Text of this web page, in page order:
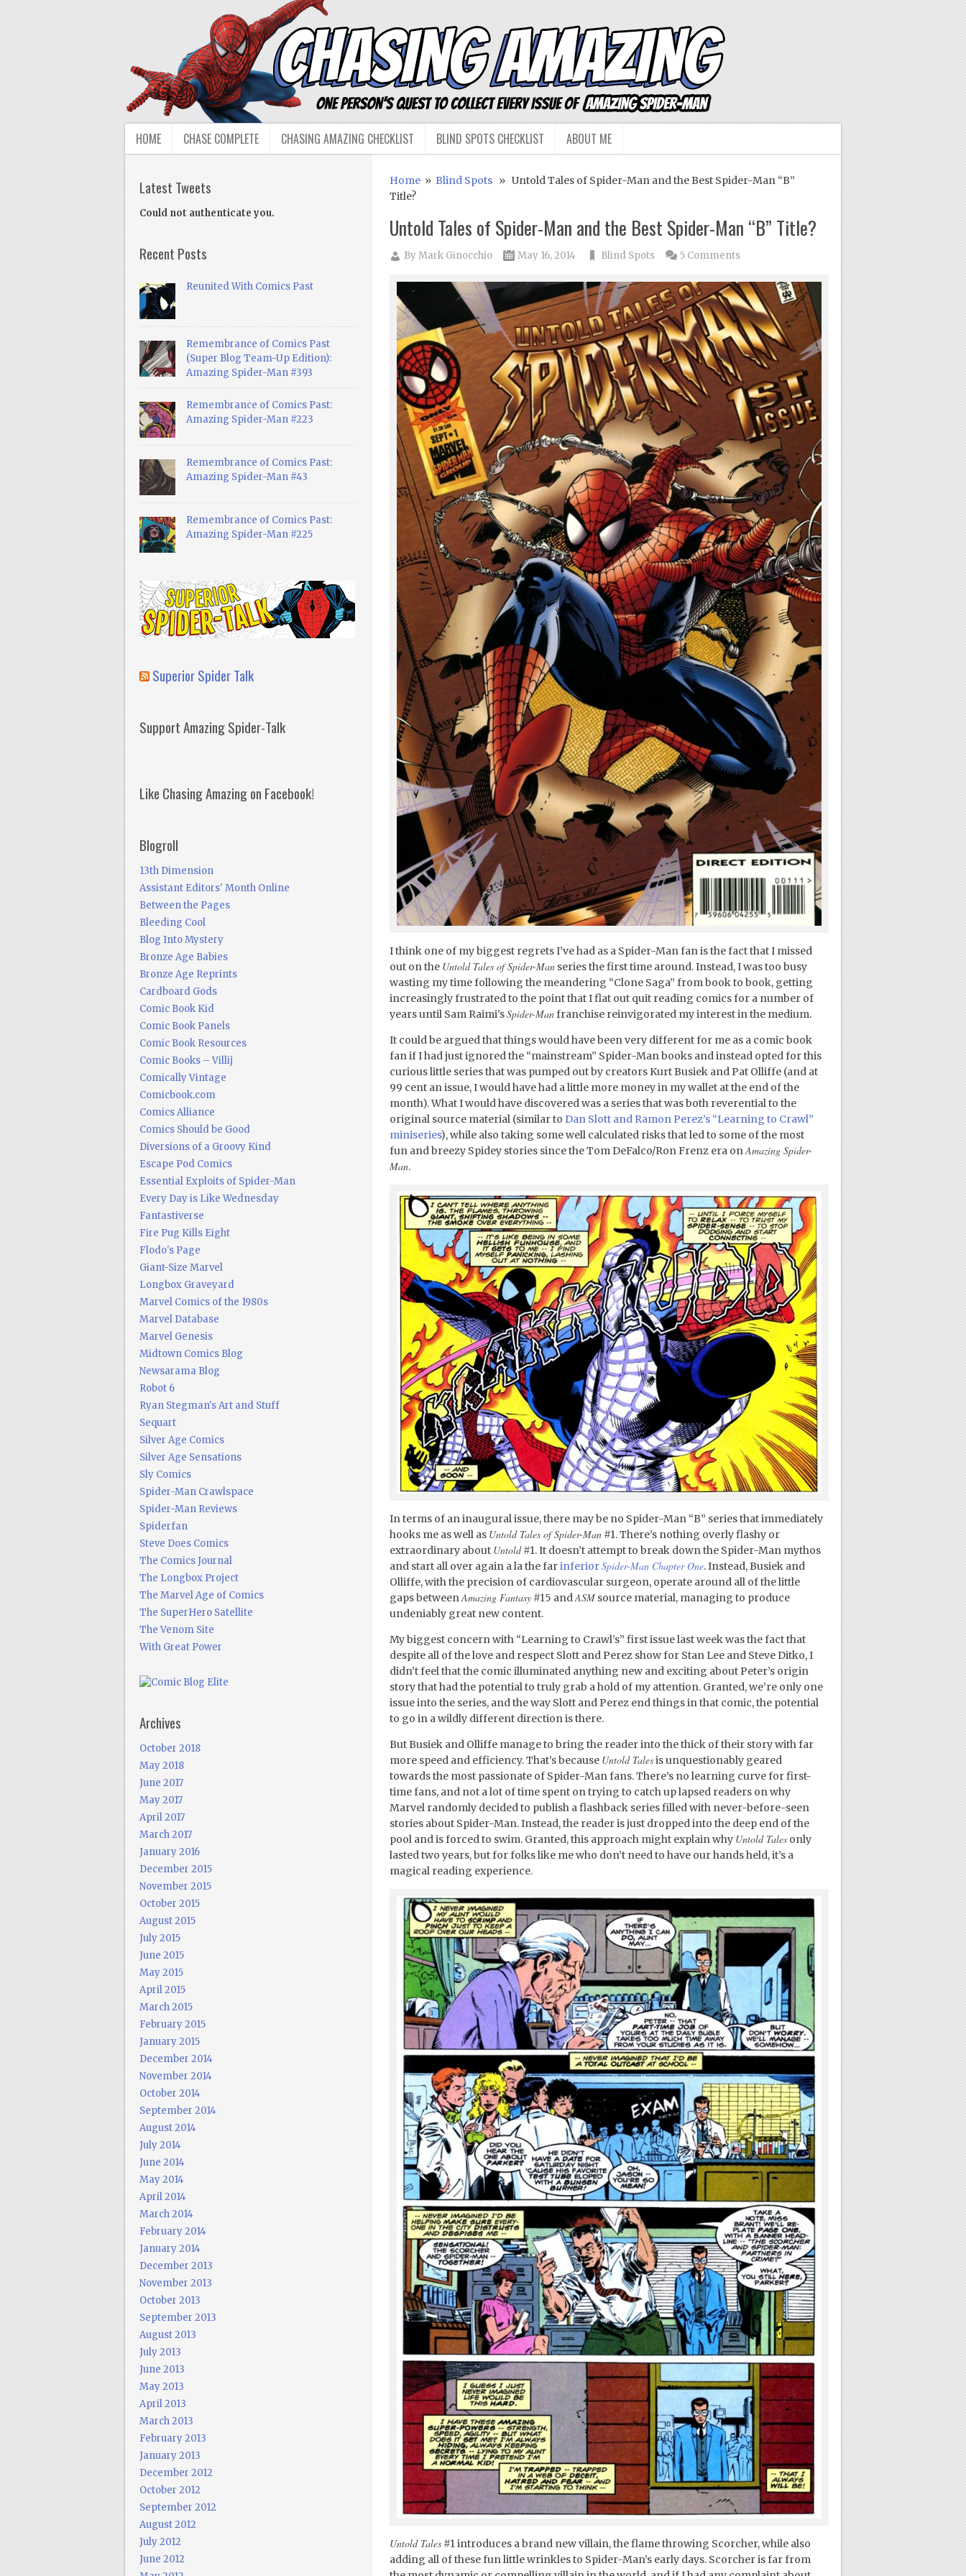
HOME CHASE COMPLETE CHASING AMAZING CHECKLIST BLIND SPOTS CHECKLIST ABOUT ME
Home» Blind Spots» Untold Tales of Spider-Man and the Best Spider-Man “B”
Title?
Untold Tales of Spider-Man and the Best Spider-Man “B” Title?
ByMark Ginocchio May 16, 2014 Blind Spots 5 Comments
I think one of my biggest regrets I’ve had as a Spider-Man fan is the fact that I missed
out on the Untold Tales of Spider-Manseries the first time around. Instead, I was too busy
wasting my time following the meandering “Clone Saga” from book to book, getting
increasingly frustrated to the point that I flat out quit reading comics for a number of
years until Sam Raimi’sSpider-Manfranchise reinvigorated my interest in the medium.
It could be argued that things would have been very different for me as a comic book
fan if I had just ignored the “mainstream” Spider-Man books and instead opted for this
curious little series that was pumped out by creators Kurt Busiek and Pat Olliffe (and at
99 cent an issue, I would have had a little more money in my wallet at the end of the
month). What I would have discovered was a series that was both reverential to the
original source material (similar to Dan Slott and Ramon Perez’s “Learning to Crawl”
miniseries), while also taking some well calculated risks that led to some of the most
fun and breezy Spidey stories since the Tom DeFalco/Ron Frenz era onAmazing Spider-
Man.
In terms of an inaugural issue, there may be no Spider-Man “B” series that immediately
hooks me as well as Untold Tales of Spider-Man#1. There’s nothing overly flashy or
extraordinary about Untold#1. It doesn’t attempt to break down the Spider-Man mythos
and start all over again a la the farinferiorSpider-Man Chapter One. Instead, Busiek and
Olliffe, with the precision of cardiovascular surgeon, operate around all of the little
gaps betweenAmazing Fantasy#15 andASMsource material, managing to produce
undeniably great new content.
My biggest concern with “Learning to Crawl’s” first issue last week was the fact that
despite all of the love and respect Slott and Perez show for Stan Lee and Steve Ditko, I
didn’t feel that the comic illuminated anything new and exciting about Peter’s origin
story that had the potential to truly grab a hold of my attention. Granted, we’re only one
issue into the series, and the way Slott and Perez end things in that comic, the potential
to go in a wildly different direction is there.
But Busiek and Olliffe manage to bring the reader into the thick of their story with far
more speed and efficiency. That’s because Untold Talesis unquestionably geared
towards the most passionate of Spider-Man fans. There’s no learning curve for first-
time fans, and not a lot of time spent on trying to catch up lapsed readers on why
Marvel randomly decided to publish a flashback series filled with never-before-seen
stories about Spider-Man. Instead, the reader is just dropped into the deep end of the
pool and is forced to swim. Granted, this approach might explain why Untold Talesonly
lasted two years, but for folks like me who don’t need to have our hands held, it’s a
magical reading experience.
Untold Tales#1 introduces a brand new villain, the flame throwing Scorcher, while also
adding all of these fun little wrinkles to Spider-Man’s early days. Scorcher is far from
Latest Tweets
Could not authenticate you.
Recent Posts
Reunited With Comics Past
Remembrance of Comics Past
(Super Blog Team-Up Edition):
Amazing Spider-Man #393
Remembrance of Comics Past:
Amazing Spider-Man #223
Remembrance of Comics Past:
Amazing Spider-Man #43
Remembrance of Comics Past:
Amazing Spider-Man #225
Superior Spider Talk
Support Amazing Spider-Talk
Like Chasing Amazing on Facebook!
Blogroll
13th Dimension
Assistant Editors' Month Online
Between the Pages
Bleeding Cool
Blog Into Mystery
Bronze Age Babies
Bronze Age Reprints
Cardboard Gods
Comic Book Kid
Comic Book Panels
Comic Book Resources
Comic Books – Villij
Comically Vintage
Comicbook.com
Comics Alliance
Comics Should be Good
Diversions of a Groovy Kind
Escape Pod Comics
Essential Exploits of Spider-Man
Every Day is Like Wednesday
Fantastiverse
Fire Pug Kills Eight
Flodo's Page
Giant-Size Marvel
Longbox Graveyard
Marvel Comics of the 1980s
Marvel Database
Marvel Genesis
Midtown Comics Blog
Newsarama Blog
Robot 6
Ryan Stegman's Art and Stuff
Sequart
Silver Age Comics
Silver Age Sensations
Sly Comics
Spider-Man Crawlspace
Spider-Man Reviews
Spiderfan
Steve Does Comics
The Comics Journal
The Longbox Project
The Marvel Age of Comics
The SuperHero Satellite
The Venom Site
With Great Power
Archives
October 2018
May 2018
June 2017
May 2017
April 2017
March 2017
January 2016
December 2015
November 2015
October 2015
August 2015
July 2015
June 2015
May 2015
April 2015
March 2015
February 2015
January 2015
December 2014
November 2014
October 2014
September 2014
August 2014
July 2014
June 2014
May 2014
April 2014
March 2014
February 2014
January 2014
December 2013
November 2013
October 2013
September 2013
August 2013
July 2013
June 2013
May 2013
April 2013
March 2013
February 2013
January 2013
December 2012
October 2012
September 2012
August 2012
July 2012
June 2012